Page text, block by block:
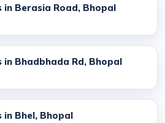
in Berasia Road, Bhopal
in Bhadbhada Rd, Bhopal
in Bhel, Bhopal